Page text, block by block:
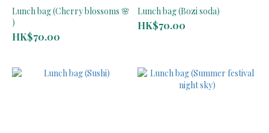
Lunch bag (Cherry blossoms 🌸
)
HK$70.00
Lunch bag (Bozi soda)
HK$70.00